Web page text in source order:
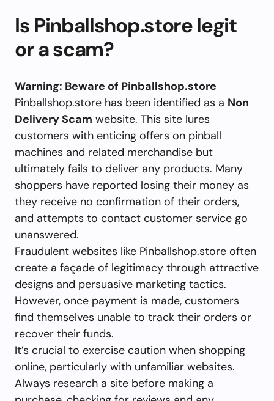
Is Pinballshop.store legit
or a scam?
Warning: Beware of Pinballshop.store
Pinballshop.store has been identified as a Non
Delivery Scam website. This site lures
customers with enticing offers on pinball
machines and related merchandise but
ultimately fails to deliver any products. Many
shoppers have reported losing their money as
they receive no confirmation of their orders,
and attempts to contact customer service go
unanswered.
Fraudulent websites like Pinballshop.store often
create a façade of legitimacy through attractive
designs and persuasive marketing tactics.
However, once payment is made, customers
find themselves unable to track their orders or
recover their funds.
It’s crucial to exercise caution when shopping
online, particularly with unfamiliar websites.
Always research a site before making a